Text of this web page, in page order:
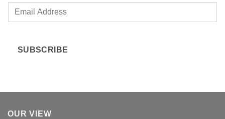
SUBSCRIBE
OUR VIEW